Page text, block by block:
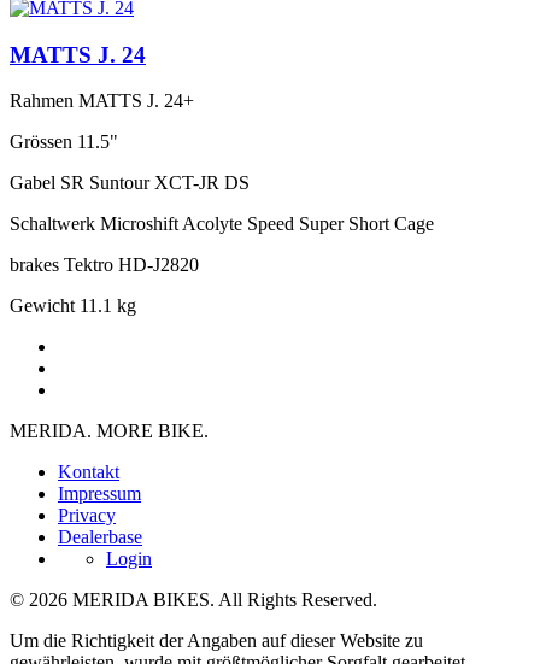
MATTS J. 24
Rahmen MATTS J. 24+
Grössen 11.5"
Gabel SR Suntour XCT-JR DS
Schaltwerk Microshift Acolyte Speed Super Short Cage
brakes Tektro HD-J2820
Gewicht 11.1 kg
MERIDA. MORE BIKE.
Kontakt
Impressum
Privacy
Dealerbase
Login
© 2026 MERIDA BIKES. All Rights Reserved.
Um die Richtigkeit der Angaben auf dieser Website zu